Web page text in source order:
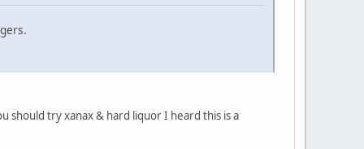
should try xanax & hard liquor I heard this is a